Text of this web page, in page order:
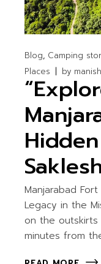
Blog Camping
Places
by
Manjarabad
Legacy in the
on the
minutes from